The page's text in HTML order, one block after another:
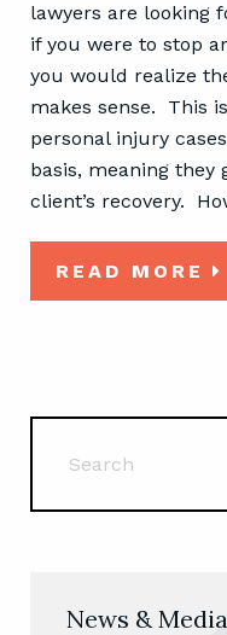
lawyers are looking
if you were to stop
you would realize
makes sense. This
personal injury
basis, meaning they
client’s recovery.
READ MORE
News & Media